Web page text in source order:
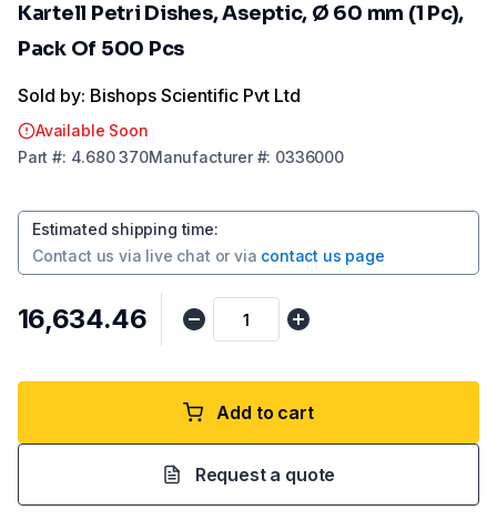
Kartell Petri Dishes, Aseptic, Ø 60 mm (1 Pc),
Pack Of 500 Pcs
Sold by: Bishops Scientific Pvt Ltd
Available Soon
Part #: 4.680 370Manufacturer#: 0336000
Estimated shipping time:
Contact us via live chat or via contact us page
₹16,634.46
Add to cart
Request a quote